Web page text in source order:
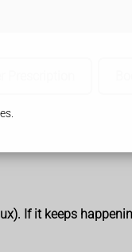
If it keeps